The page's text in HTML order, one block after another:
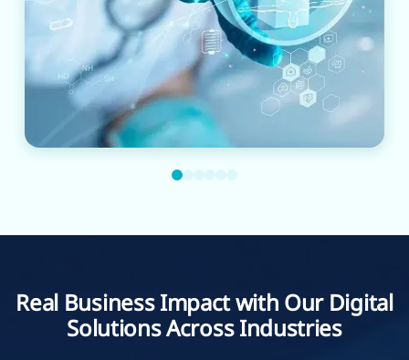
Real Business Impact with Our Digital
Solutions Across Industries